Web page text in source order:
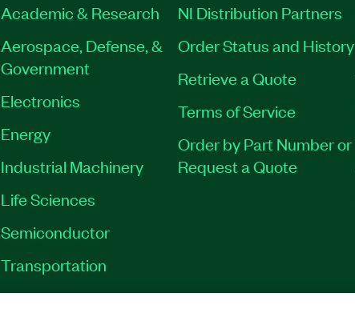
Academic & Research
Aerospace, Defense, &
Government
Electronics
Energy
Industrial Machinery
Life Sciences
Semiconductor
Transportation
NI Distribution Partners
Order Status and History
Retrieve a Quote
Terms of Service
Order by Part Number or
Request a Quote